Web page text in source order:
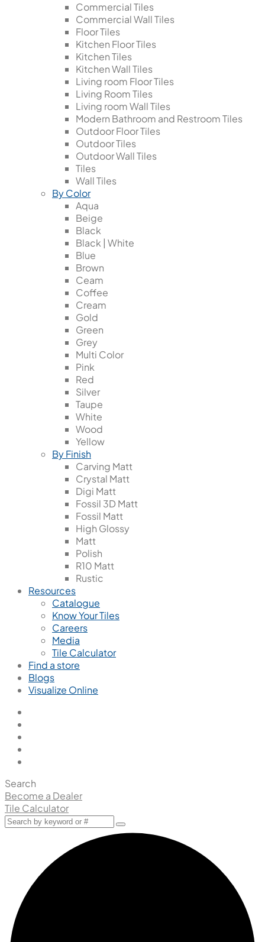
Commercial Tiles
Commercial Wall Tiles
Floor Tiles
Kitchen Floor Tiles
Kitchen Tiles
Kitchen Wall Tiles
Living room Floor Tiles
Living Room Tiles
Living room Wall Tiles
Modern Bathroom and Restroom Tiles
Outdoor Floor Tiles
Outdoor Tiles
Outdoor Wall Tiles
Tiles
Wall Tiles
By Color
Aqua
Beige
Black
Black | White
Blue
Brown
Ceam
Coffee
Cream
Gold
Green
Grey
Multi Color
Pink
Red
Silver
Taupe
White
Wood
Yellow
By Finish
Carving Matt
Crystal Matt
Digi Matt
Fossil 3D Matt
Fossil Matt
High Glossy
Matt
Polish
R10 Matt
Rustic
Resources
Catalogue
Know Your Tiles
Careers
Media
Tile Calculator
Find a store
Blogs
Visualize Online
Search
Become a Dealer
Tile Calculator